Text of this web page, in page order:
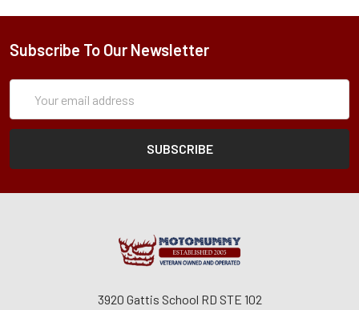
Subscribe To Our Newsletter
Address
3920 Gattis School RD STE 102